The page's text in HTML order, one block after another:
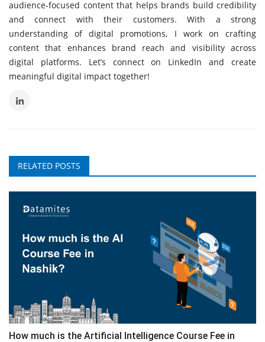
audience-focused content that helps brands build credibility
and connect with their customers. With a strong
understanding of digital promotions, I work on crafting
content that enhances brand reach and visibility across
digital platforms. Let’s connect on LinkedIn and create
meaningful digital impact together!
RELATED POSTS
How much is the Artificial Intelligence Course Fee in